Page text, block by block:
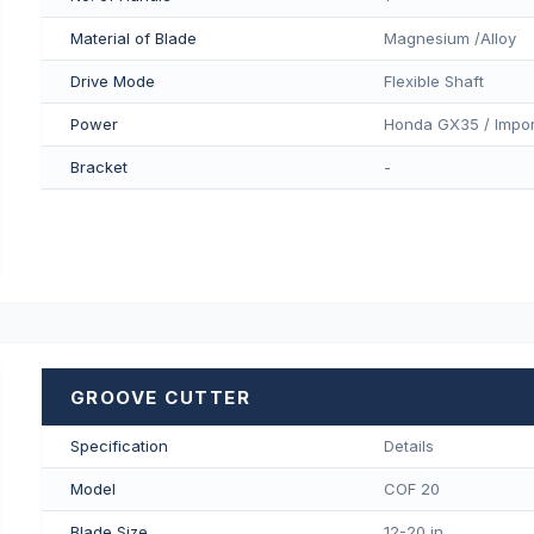
Material of Blade Magnesium /Alloy
Drive Mode Flexible Shaft
Power Honda GX35 /
Bracket -
GROOVE CUTTER
Specification Details
Model COF 20